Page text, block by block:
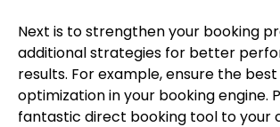
Next is to strengthen your booking
additional strategies for better
results. For example, ensure the
optimization in your booking engine.
fantastic direct booking tool to your